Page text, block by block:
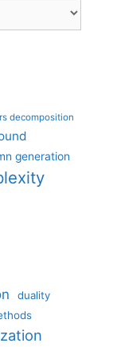
decomposition
generation
duality